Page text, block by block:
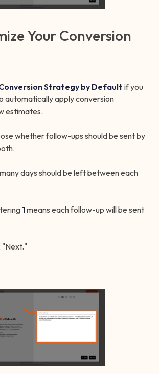
Your Conversion
Strategy by Default if you
automatically apply conversion
estimates.
whether follow-ups should be sent by
days should be left between each
1means each follow-up will be sent
"Next."